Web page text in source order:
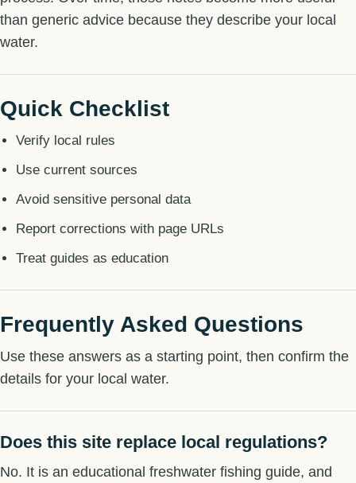
than generic advice because they describe your local
water.
Quick Checklist
Verify local rules
Use current sources
Avoid sensitive personal data
Report corrections with page URLs
Treat guides as education
Frequently Asked Questions
Use these answers as a starting point, then confirm the
details for your local water.
Does this site replace local regulations?
No. It is an educational freshwater fishing guide, and